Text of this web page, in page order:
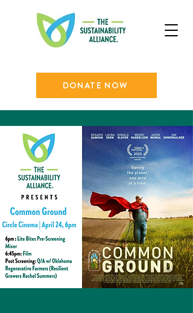
DONATE NOW